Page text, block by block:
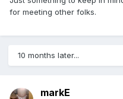
for meeting other folks.
10 months later...
markE